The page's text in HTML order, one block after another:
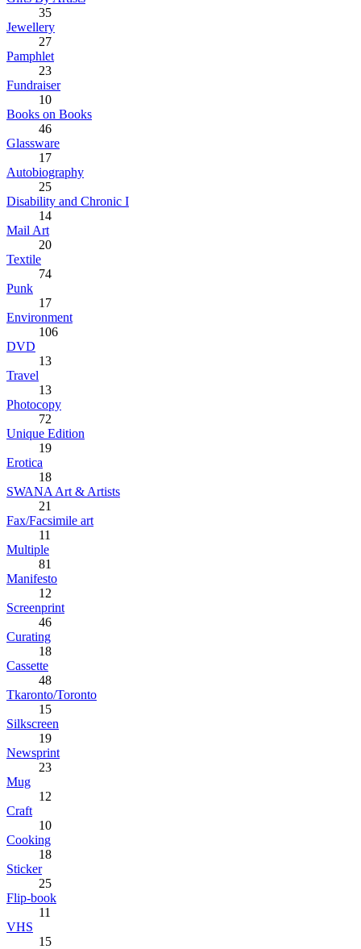
35
Jewellery
27
Pamphlet
23
Fundraiser
10
Books on Books
46
Glassware
17
Autobiography
25
Disability and Chronic I
14
Mail Art
20
Textile
74
Punk
17
Environment
106
DVD
13
Travel
13
Photocopy
72
Unique Edition
19
Erotica
18
SWANA Art & Artists
21
Fax/Facsimile art
11
Multiple
81
Manifesto
12
Screenprint
46
Curating
18
Cassette
48
Tkaronto/Toronto
15
Silkscreen
19
Newsprint
23
Mug
12
Craft
10
Cooking
18
Sticker
25
Flip-book
11
VHS
15